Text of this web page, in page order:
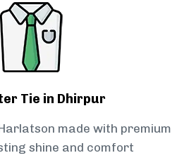
Tie in Dhirpur
made with premium
shine and comfort